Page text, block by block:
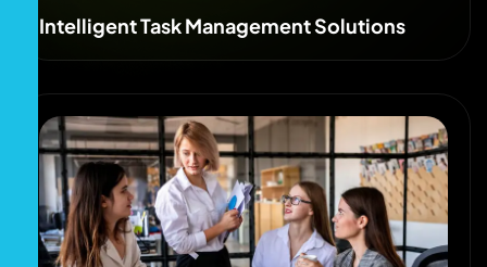
Intelligent Task Management Solutions